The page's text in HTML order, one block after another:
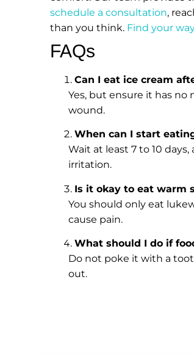
schedule a consultation,
than you think. Find your
FAQs
Can I eat ice cream
Yes, but ensure it has
wound.
When can I start
Wait at least 7 to 10
irritation.
Is it okay to eat warm
You should only eat
cause pain.
What should I do if
Do not poke it with a
out.